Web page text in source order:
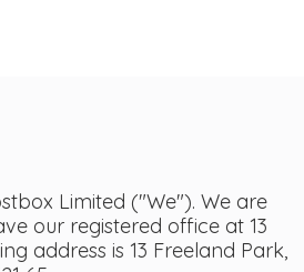
Limited ("We"). We are
our registered office at 13
address is 13 Freeland Park,